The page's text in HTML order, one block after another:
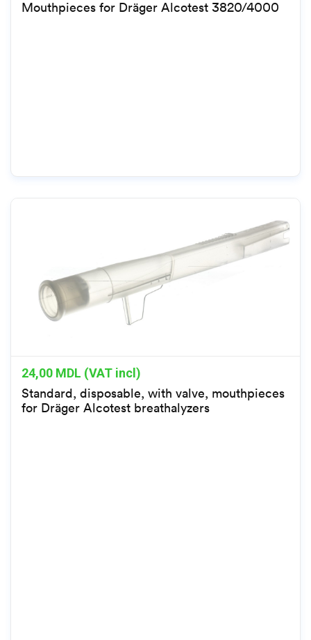
Mouthpieces for Dräger Alcotest 3820/4000
24,00 MDL (VAT incl)
Standard, disposable, with valve, mouthpieces
for Dräger Alcotest breathalyzers